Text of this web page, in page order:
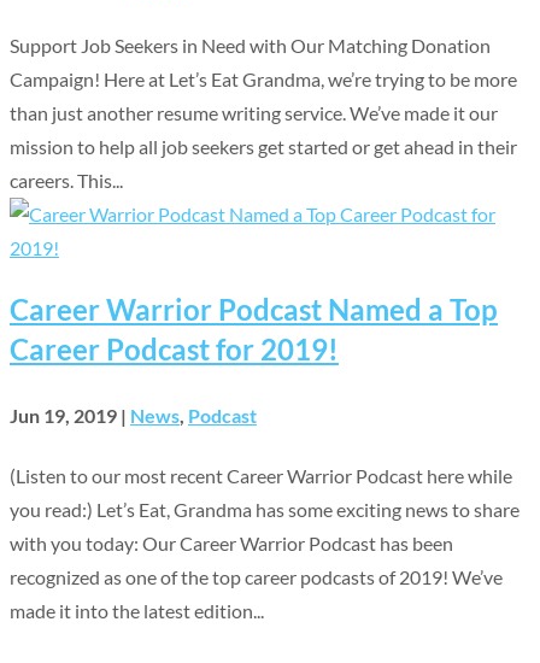
Support Job Seekers in Need with Our Matching Donation
Campaign! Here at Let’s Eat Grandma, we’re trying to be more
than just another resume writing service. We’ve made it our
mission to help all job seekers get started or get ahead in their
careers. This...
Career Warrior Podcast Named a Top
Career Podcast for 2019!
Jun 19, 2019 | News, Podcast
(Listen to our most recent Career Warrior Podcast here while
you read:) Let’s Eat, Grandma has some exciting news to share
with you today: Our Career Warrior Podcast has been
recognized as one of the top career podcasts of 2019! We’ve
made it into the latest edition...